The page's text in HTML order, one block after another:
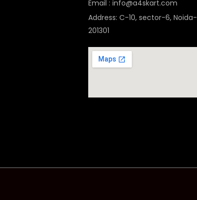
Email : info@a4skart.com
Address: C-10, sector-6, Noida-
201301